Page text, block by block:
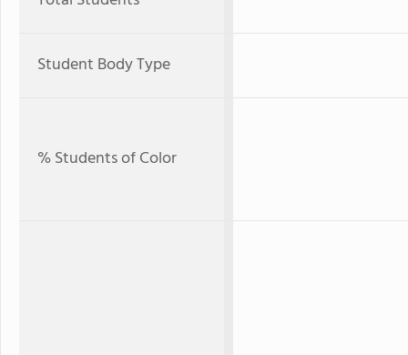
Student Body Type
% Students of Color